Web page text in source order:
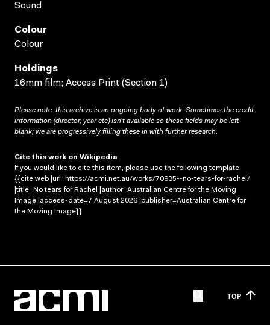
Sound
Colour
Colour
Holdings
16mm film; Access Print (Section 1)
Please note: this archive is an ongoing body of work. Sometimes the credit
information (director, year etc) isn’t available so these fields may be left
blank; we are progressively filling these in with further research.
Cite this work on Wikipedia
If you would like to cite this item, please use the following template:
{{cite web |url=https://acmi.net.au/works/70935--no-tears-for-rachel/
|title=No tears for Rachel |author=Australian Centre for the Moving
Image |access-date=7 August 2026 |publisher=Australian Centre for
the Moving Image}}
TOP